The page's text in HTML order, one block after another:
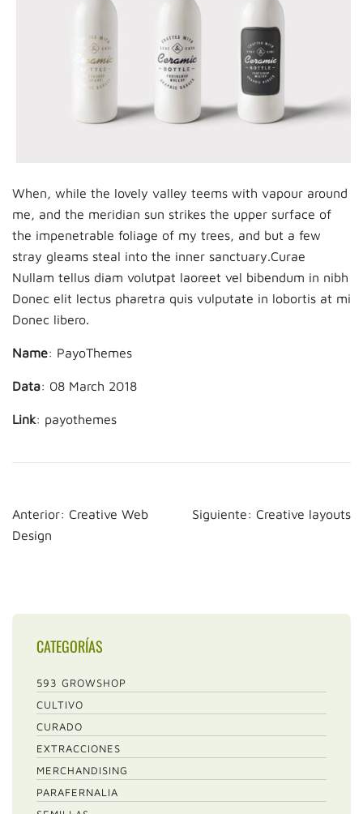
When, while the lovely valley teems with vapour around
me, and the meridian sun strikes the upper surface of
the impenetrable foliage of my trees, and but a few
stray gleams steal into the inner sanctuary.Curae
Nullam tellus diam volutpat laoreet vel bibendum in nibh
Donec elit lectus pharetra quis vulputate in lobortis at mi
Donec libero.
Name: PayoThemes
Data: 08 March 2018
Link: payothemes
Navegación
de
Anterior: Creative Web
Design
Siguiente: Creative layouts
CATEGORÍAS
593 GROWSHOP
CULTIVO
CURADO
EXTRACCIONES
MERCHANDISING
PARAFERNALIA